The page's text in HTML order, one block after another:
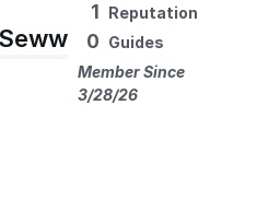
1 Reputation
0 Guides
Member Since
3/28/26